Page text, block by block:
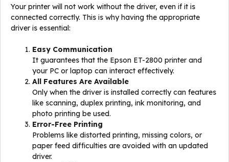
Your printer will not work without the driver, even if it is
connected correctly. This is why having the appropriate
driver is essential:
Easy Communication
It guarantees that the Epson ET-2800 printer and
your PC or laptop can interact effectively.
All Features Are Available
Only when the driver is installed correctly can features
like scanning, duplex printing, ink monitoring, and
photo printing be used.
Error-Free Printing
Problems like distorted printing, missing colors, or
paper feed difficulties are avoided with an updated
driver.